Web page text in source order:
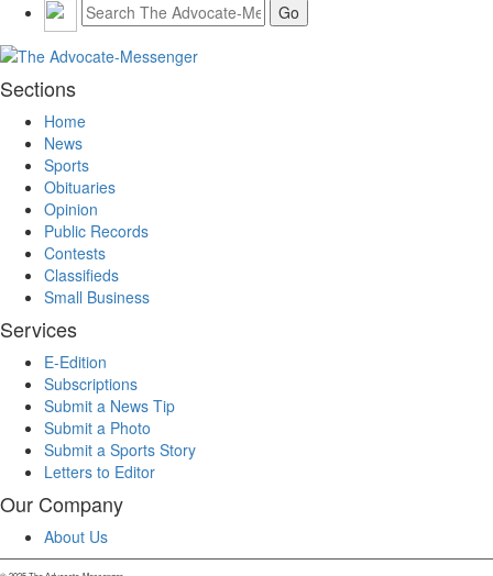
Sections
Home
News
Sports
Obituaries
Opinion
Public Records
Contests
Classifieds
Small Business
Services
E-Edition
Subscriptions
Submit a News Tip
Submit a Photo
Submit a Sports Story
Letters to Editor
Our Company
About Us